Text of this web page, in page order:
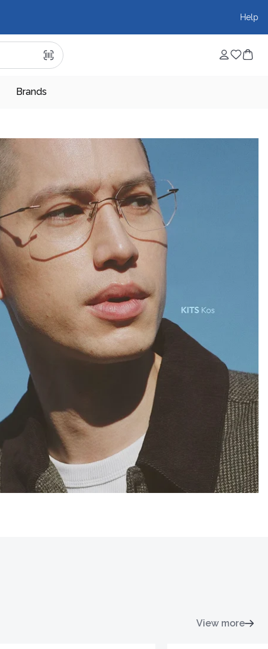
Help
Brands
View more